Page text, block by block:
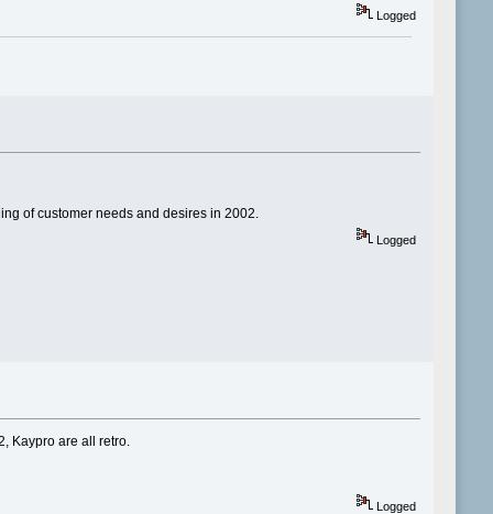
Logged
of customer needs and desires in 2002.
Logged
Kaypro are all retro.
Logged